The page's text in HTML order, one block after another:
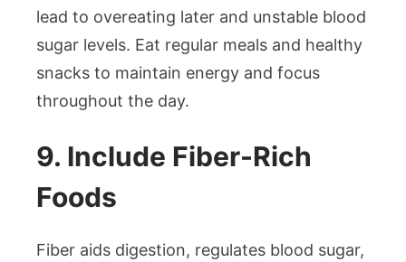
lead to overeating later and unstable blood
sugar levels. Eat regular meals and healthy
snacks to maintain energy and focus
throughout the day.
9. Include Fiber-Rich
Foods
Fiber aids digestion, regulates blood sugar,